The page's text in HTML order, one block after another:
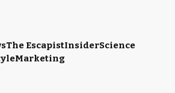
The EscapistInsiderScience
Marketing